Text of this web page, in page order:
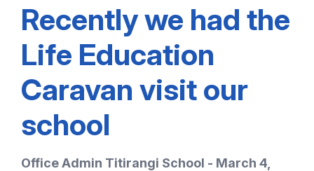
Recently we had the
Life Education
Caravan visit our
school
Office Admin Titirangi School - March 4,